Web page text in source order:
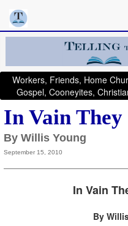
Workers, Friends, Home
Gospel, Cooneyites,
In Vain
By Willis Young
September 15, 2010
In Vain
By